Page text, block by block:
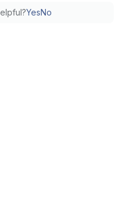
YesNo